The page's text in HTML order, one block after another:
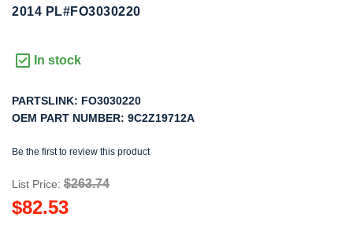
2014 PL#FO3030220
In stock
PARTSLINK: FO3030220
OEM PART NUMBER: 9C2Z19712A
Be the first to review this product
List Price: $263.74
$82.53